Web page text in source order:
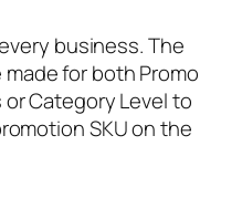
business. The
for both Promo
or Category Level to
SKU on the